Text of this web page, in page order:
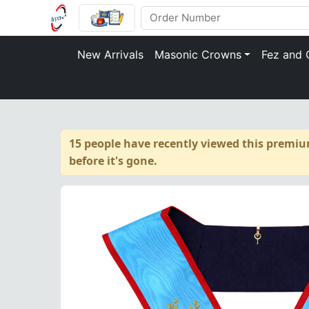
New Arrivals Masonic Crowns Fez and
15 people have recently viewed this
before it's gone.